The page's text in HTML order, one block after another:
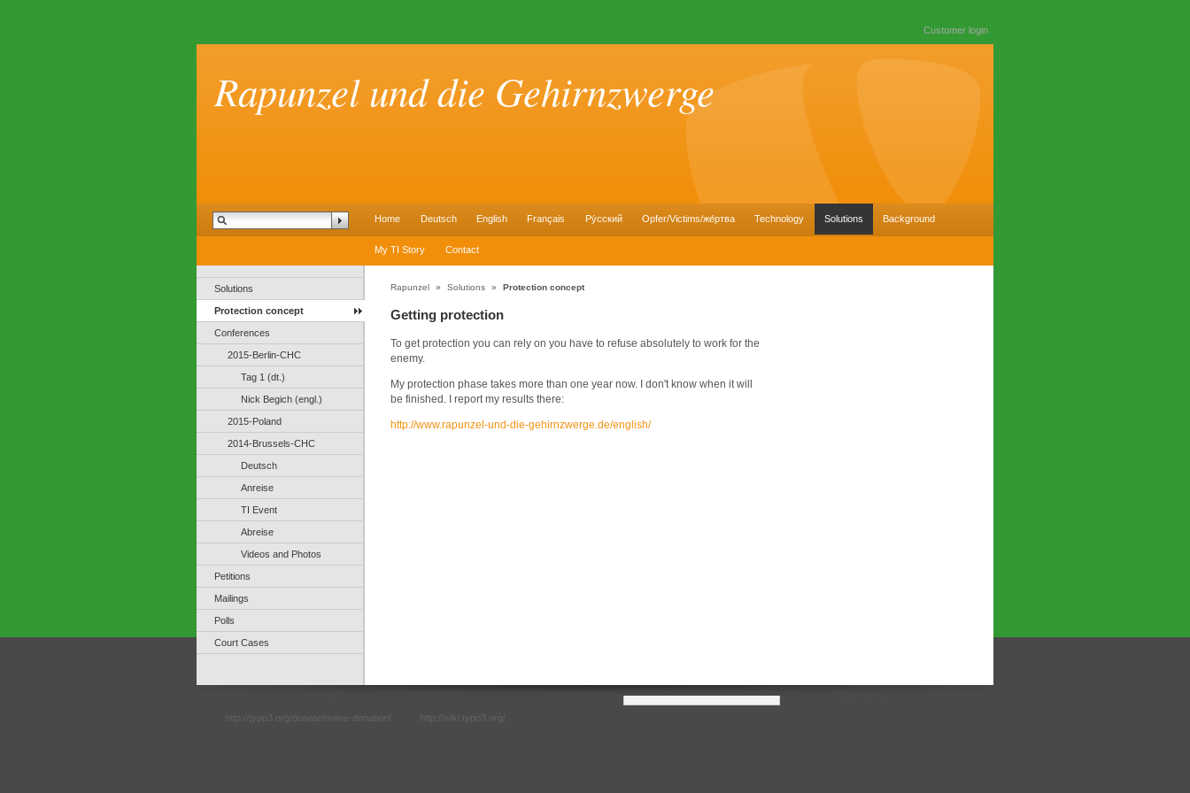
Rapunzel und die Gehirnzwerge
Customer login
Home Deutsch English Français Pу́сский Opfer/Victims/же́ртва Technology Solutions Background
My TI Story Contact
Solutions
Protection concept
Conferences
2015-Berlin-CHC
Tag 1 (dt.)
Nick Begich (engl.)
2015-Poland
2014-Brussels-CHC
Deutsch
Anreise
TI Event
Abreise
Videos and Photos
Petitions
Mailings
Polls
Court Cases
Rapunzel » Solutions » Protection concept
Getting protection
To get protection you can rely on you have to refuse absolutely to work for the
enemy.
My protection phase takes more than one year now. I don't know when it will
be finished. I report my results there:
http://www.rapunzel-und-die-gehirnzwerge.de/english/
http://typo3.org/donate/online-donation/ http://wiki.typo3.org/